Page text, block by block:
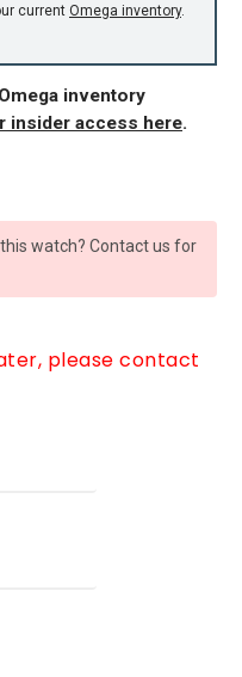
current Omega inventory.
inventory
insider access here.
watch? Contact us for
please contact